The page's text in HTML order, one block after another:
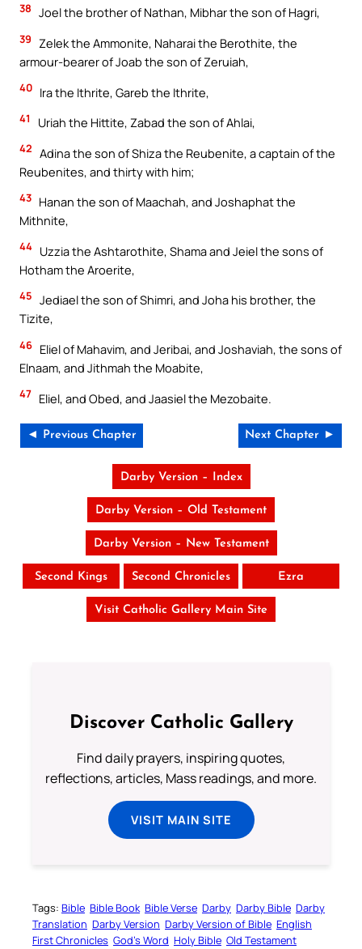
38 Joel the brother of Nathan, Mibhar the son of Hagri,
39
Zelek the Ammonite, Naharai the Berothite, the
armour-bearer of Joab the son of Zeruiah,
40 Ira the Ithrite, Gareb the Ithrite,
41 Uriah the Hittite, Zabad the son of Ahlai,
42 Adina the son of Shiza the Reubenite, a captain of the
Reubenites, and thirty with him;
43 Hanan the son of Maachah, and Joshaphat the
Mithnite,
44 Uzzia the Ashtarothite, Shama and Jeiel the sons of
Hotham the Aroerite,
45 Jediael the son of Shimri, and Joha his brother, the
Tizite,
46 Eliel of Mahavim, and Jeribai, and Joshaviah, the sons of
Elnaam, and Jithmah the Moabite,
47 Eliel, and Obed, and Jaasiel the Mezobaite.
◄ Previous Chapter Next Chapter ►
Darby Version – Index
Darby Version – Old Testament
Darby Version – New Testament
Second Kings Second Chronicles Ezra
Visit Catholic Gallery Main Site
Discover Catholic Gallery
Find daily prayers, inspiring quotes,
reflections, articles, Mass readings, and more.
VISIT MAIN SITE
Tags: Bible Bible Book Bible Verse Darby Darby Bible Darby
Translation Darby Version Darby Version of Bible English
First Chronicles God’s Word Holy Bible Old Testament